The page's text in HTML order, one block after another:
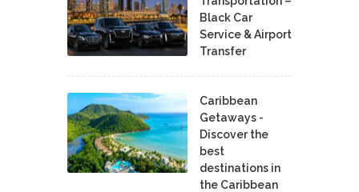
Black Car
Service & Airport
Transfer
Caribbean
Getaways -
Discover the
best
destinations in
the Caribbean